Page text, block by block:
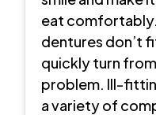
eat
dentures don’t
quickly turn
problem. Ill-
a variety of